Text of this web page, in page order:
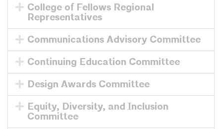
College of Fellows Regional
Representatives
Communications Advisory Committee
Continuing Education Committee
Design Awards Committee
Equity, Diversity, and Inclusion
Committee